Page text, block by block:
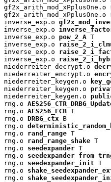
gf2x_arith_mod_xPplusOne.o
gf2x_arith_mod_xPplusOne.o
inverse_exp.o
inverse_exp.o
inverse_exp.o pow_2_A T
inverse_exp.o
inverse_exp.o
inverse_exp.o
niederreiter_decrypt.o
niederreiter_encrypt.o
niederreiter_keygen.o
niederreiter_keygen.o
niederreiter_keygen.o
rng.o
rng.o AES256_ECB T
rng.o DRBG_ctx B
rng.o
rng.o rand_range T
rng.o rand_range_shake T
rng.o seedexpander T
rng.o
rng.o seedexpander_init T
rng.o
rng.o